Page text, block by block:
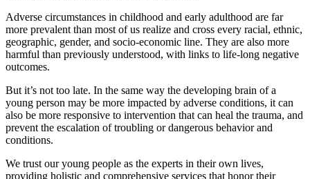
Adverse circumstances in childhood and early adulthood are far
more prevalent than most of us realize and cross every racial, ethnic,
geographic, gender, and socio-economic line. They are also more
harmful than previously understood, with links to life-long negative
outcomes.
But it’s not too late. In the same way the developing brain of a
young person may be more impacted by adverse conditions, it can
also be more responsive to intervention that can heal the trauma, and
prevent the escalation of troubling or dangerous behavior and
conditions.
We trust our young people as the experts in their own lives,
providing holistic and comprehensive services that honor their